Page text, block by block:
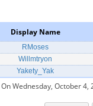
Display Name
RMoses
Willmtryon
Yakety_Yak
On Wednesday, October 4,